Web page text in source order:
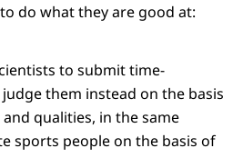
do what they are good at:
to submit time-
them instead on the basis
qualities, in the same
sports people on the basis of